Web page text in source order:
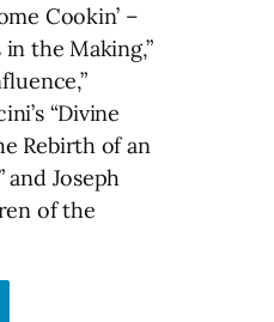
Cookin’ –
in the Making,”
“Divine
Rebirth of an
and Joseph
of the